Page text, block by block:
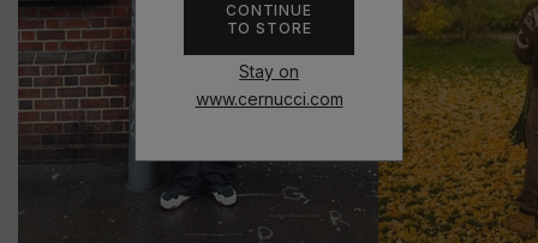
CONTINUE
TO STORE
Stay on
www.cernucci.com